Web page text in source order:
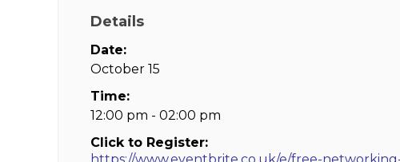
Details
Date:
October 15
Time:
12:00 pm - 02:00 pm
Click to Register: